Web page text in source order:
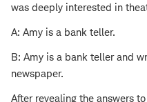
was deeply interested in
A: Amy is a bank teller.
B: Amy is a bank teller and
newspaper.
After revealing the answers